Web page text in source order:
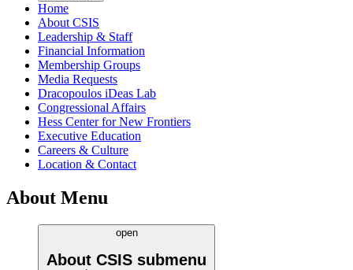
Home
About CSIS
Leadership & Staff
Financial Information
Membership Groups
Media Requests
Dracopoulos iDeas Lab
Congressional Affairs
Hess Center for New Frontiers
Executive Education
Careers & Culture
Location & Contact
About Menu
open
About CSIS submenu